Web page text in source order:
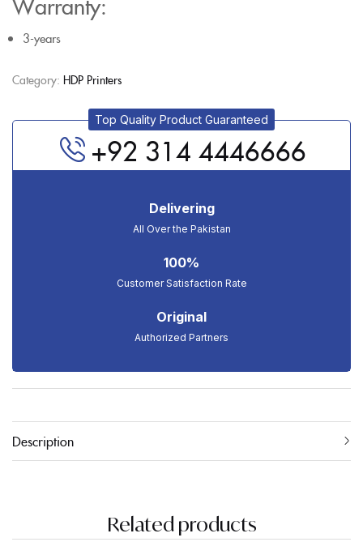
3-years
Category: HDP Printers
Top Quality Product Guaranteed
+92 314 4446666
Delivering
All Over the Pakistan
100%
Customer Satisfaction Rate
Original
Authorized Partners
Description
Related products